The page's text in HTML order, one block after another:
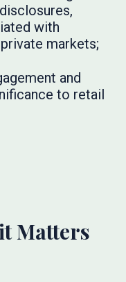
with
markets;
and
to retail
Matters